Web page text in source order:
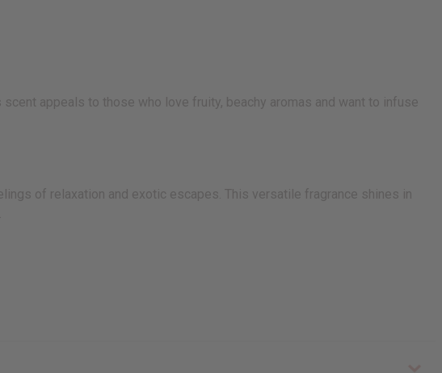
appeals to those who love fruity, beachy aromas and want to infuse
of relaxation and exotic escapes. This versatile fragrance shines in